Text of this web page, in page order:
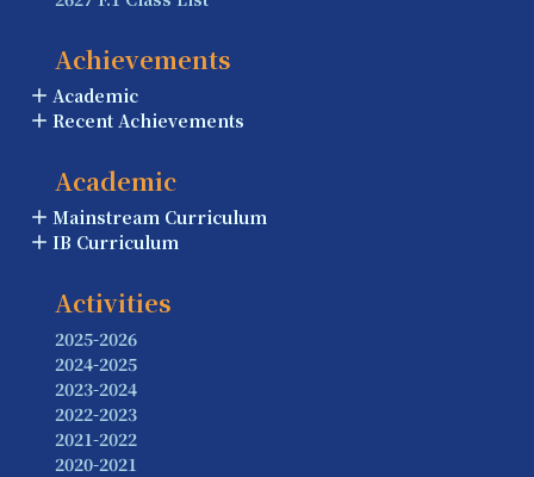
Achievements
Academic
Recent Achievements
Academic
Mainstream Curriculum
IB Curriculum
Activities
2025-2026
2024-2025
2023-2024
2022-2023
2021-2022
2020-2021